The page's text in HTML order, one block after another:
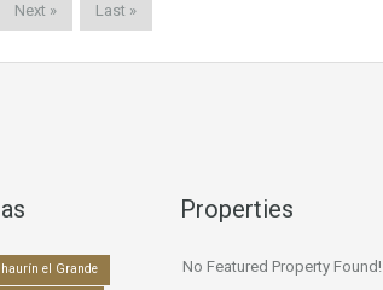
Next » Last »
el Grande
Properties
No Featured Property Found!